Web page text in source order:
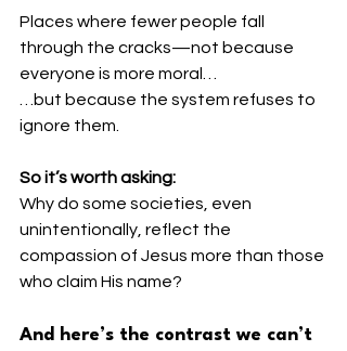
Places where fewer people fall
through the cracks—not because
everyone is more moral…
…but because the system refuses to
ignore them.
So it’s worth asking:
Why do some societies, even
unintentionally, reflect the
compassion of Jesus more than those
who claim His name?
And here’s the contrast we can’t